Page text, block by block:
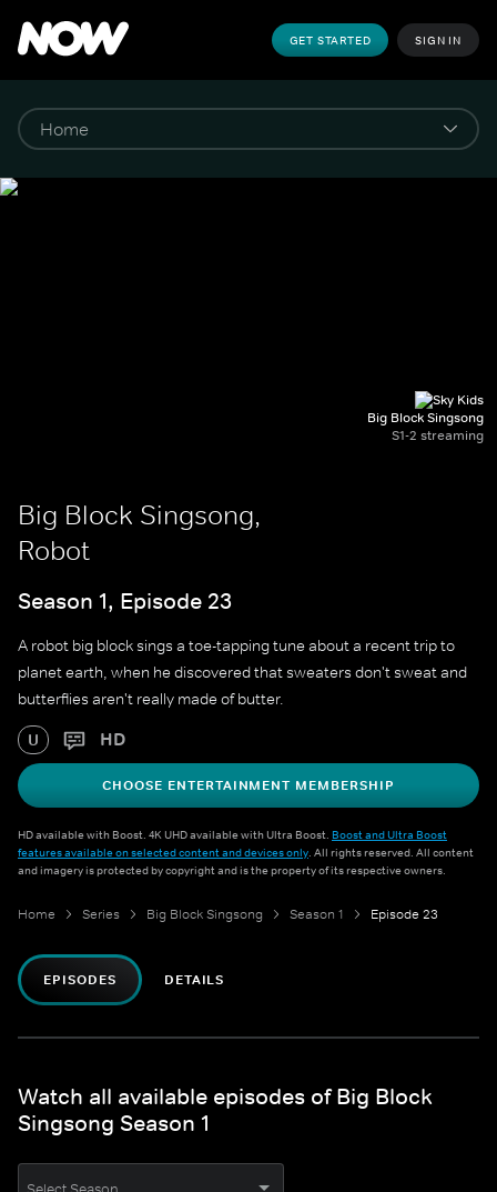
GET STARTED SIGN IN
Big Block Singsong
S1-2 streaming
Big Block Singsong,
Robot
Season 1, Episode 23
A robot big block sings a toe-tapping tune about a recent trip to
planet earth, when he discovered that sweaters don't sweat and
butterflies aren't really made of butter.
U HD
CHOOSE ENTERTAINMENT MEMBERSHIP
HD available with Boost. 4K UHD available with Ultra Boost. Boost and Ultra Boost
features available on selected content and devices only. All rights reserved. All content
and imagery is protected by copyright and is the property of its respective owners.
Home Series Big Block Singsong Season 1 Episode 23
EPISODES DETAILS
Watch all available episodes of Big Block
Singsong Season 1